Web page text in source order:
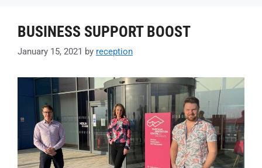
BUSINESS SUPPORT BOOST
January 15, 2021 by reception